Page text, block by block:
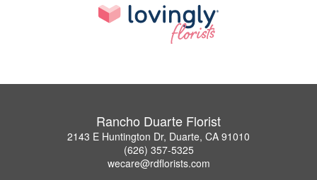
Rancho Duarte Florist
2143 E Huntington Dr, Duarte, CA 91010
(626) 357-5325
wecare@rdflorists.com